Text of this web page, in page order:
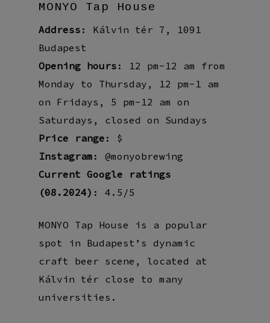
MONYO Tap House
Address : Kálvin tér 7, 1091
Budapest
Opening hours : 12 pm-12 am from
Monday to Thursday, 12 pm-1 am
on Fridays, 5 pm-12 am on
Saturdays, closed on Sundays
Price range : $
Instagram : @monyobrewing
Current Google ratings
(08.2024) : 4.5/5
MONYO Tap House is a popular
spot in Budapest’s dynamic
craft beer scene, located at
Kálvin tér close to many
universities.